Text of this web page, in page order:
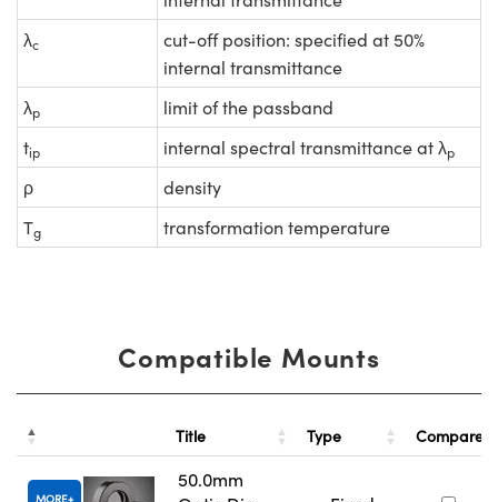
λc
cut-off position: specified at 50%
internal transmittance
λp
limit of the passband
tip internal spectral transmittance at λp
ρ
density
Tg transformation temperature
Compatible Mounts
Title Type Compare
50.0mm